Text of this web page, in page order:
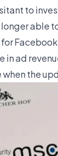
to
able
in ad
the